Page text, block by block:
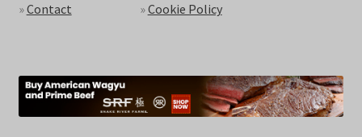
»Contact
»Cookie Policy